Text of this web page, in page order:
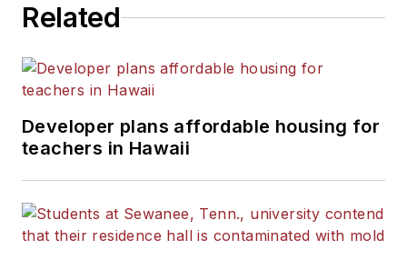
Related
Developer plans affordable housing for
teachers in Hawaii